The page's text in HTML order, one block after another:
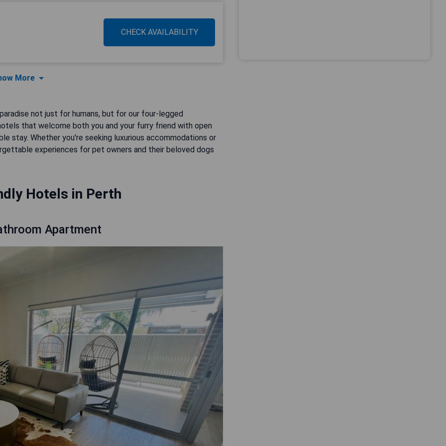
CHECK AVAILABILITY
More
not just for humans, but for our four-legged
that welcome both you and your furry friend with open
stay. Whether you're seeking luxurious accommodations or
experiences for pet owners and their beloved dogs
Hotels in Perth
Apartment